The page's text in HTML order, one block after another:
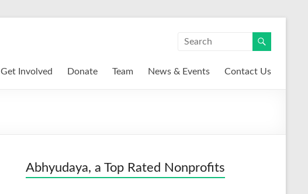
Get Involved Donate Team News & Events Contact Us
Abhyudaya, a Top Rated Nonprofits